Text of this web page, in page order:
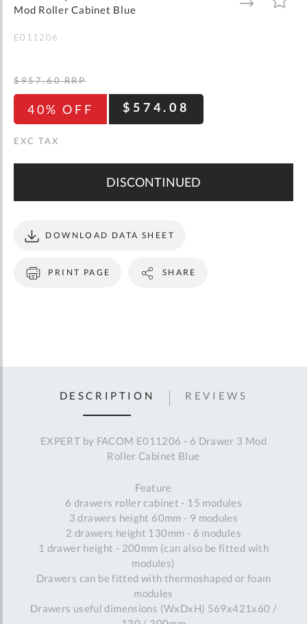
Mod Roller Cabinet Blue
TO
TO
E011206
40% OFF $574.08
$957.60 RRP
DISCONTINUED
PRINT PAGE
DOWNLOAD DATA SHEET
SHARE
DESCRIPTION
EXPERT by FACOM E011206 - 6 Drawer 3 Mod
Roller Cabinet Blue
Feature
6 drawers roller cabinet - 15 modules
3 drawers height 60mm - 9 modules
2 drawers height 130mm - 6 modules
1 drawer height - 200mm (can also be fitted with
modules)
Drawers can be fitted with thermoshaped or foam
modules
Drawers useful dimensions (WxDxH) 569x421x60 /
REVIEWS